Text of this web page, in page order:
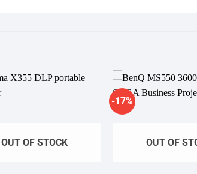
OUT OF STOCK
-17%
OUT OF